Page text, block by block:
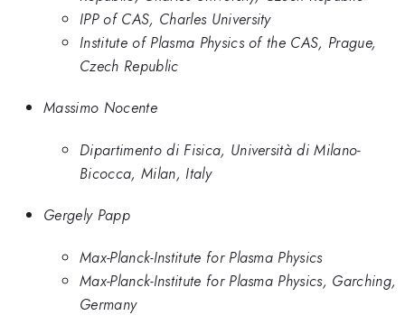
IPP of CAS, Charles University
Institute of Plasma Physics of the CAS, Prague,
Czech Republic
Massimo Nocente
Dipartimento di Fisica, Università di Milano-
Bicocca, Milan, Italy
Gergely Papp
Max-Planck-Institute for Plasma Physics
Max-Planck-Institute for Plasma Physics, Garching,
Germany